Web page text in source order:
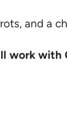
and a